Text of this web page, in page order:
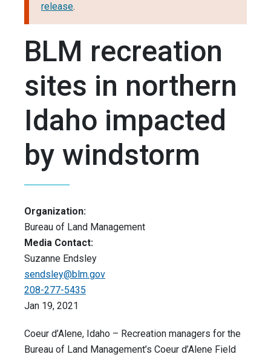
release.
BLM recreation
sites in northern
Idaho impacted
by windstorm
Organization:
Bureau of Land Management
Media Contact:
Suzanne Endsley
sendsley@blm.gov
208-277-5435
Jan 19, 2021
Coeur d’Alene, Idaho – Recreation managers for the
Bureau of Land Management’s Coeur d’Alene Field